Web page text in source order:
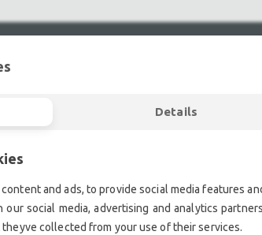
Details
and ads, to provide social media features
social media, advertising and analytics
collected from your use of their services.